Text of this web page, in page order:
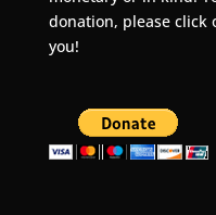
donation, please click
you!